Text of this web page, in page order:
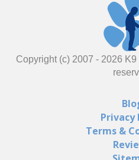
Copyright (c) 2007 - 2026
Privacy
Terms &